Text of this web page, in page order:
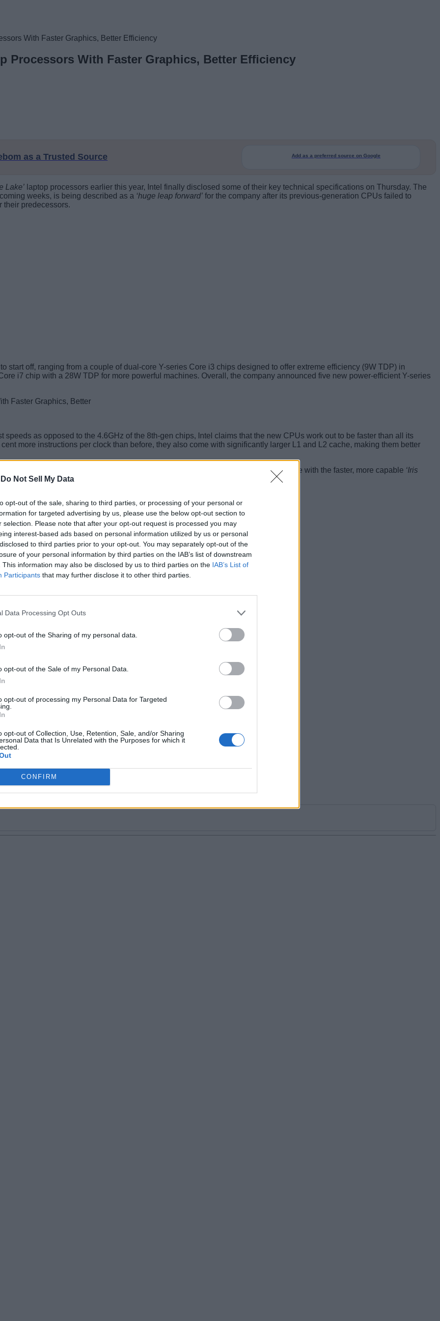
Do Not Sell My Data
opt-out of the sale, sharing to third parties, or processing of your personal or
for targeted advertising by us, please use the below opt-out section to
selection. Please note that after your opt-out request is processed you may
interest-based ads based on personal information utilized by us or personal
to third parties prior to your opt-out. You may separately opt-out of the
of your personal information by third parties on the IAB’s list of downstream
This information may also be disclosed by us to third parties on the IAB’s List of
Participants that may further disclose it to other third parties.
Data Processing Opt Outs
opt-out of the Sharing of my personal data.
opt-out of the Sale of my Personal Data.
opt-out of processing my Personal Data for Targeted
opt-out of Collection, Use, Retention, Sale, and/or Sharing
Data that Is Unrelated with the Purposes for which it
CONFIRM
With Faster Graphics, Better Efficiency
Processors With Faster Graphics, Better Efficiency
as a Trusted Source Add as a preferred source on Google
Lake’ laptop processors earlier this year, Intel finally disclosed some of their key technical specifications on Thursday. The
weeks, is being described as a ‘huge leap forward’ for the company after its previous-generation CPUs failed to
their predecessors.
start off, ranging from a couple of dual-core Y-series Core i3 chips designed to offer extreme efficiency (9W TDP) in
i7 chip with a 28W TDP for more powerful machines. Overall, the company announced five new power-efficient Y-series
as opposed to the 4.6GHz of the 8th-gen chips, Intel claims that the new CPUs work out to be faster than all its
more instructions per clock than before, they also come with significantly larger L1 and L2 cache, making them better
Intel integrated graphics processors (IGP), but while the G7 and G4 models come with the faster, more capable ‘Iris
G1 now denotes the older and slower Intel UHD graphics with 32 EUs.
writer. Proud geek.